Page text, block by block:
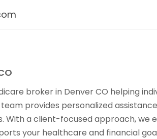
broker in Denver CO helping
provides personalized
With a client-focused approach, we
your healthcare and financial